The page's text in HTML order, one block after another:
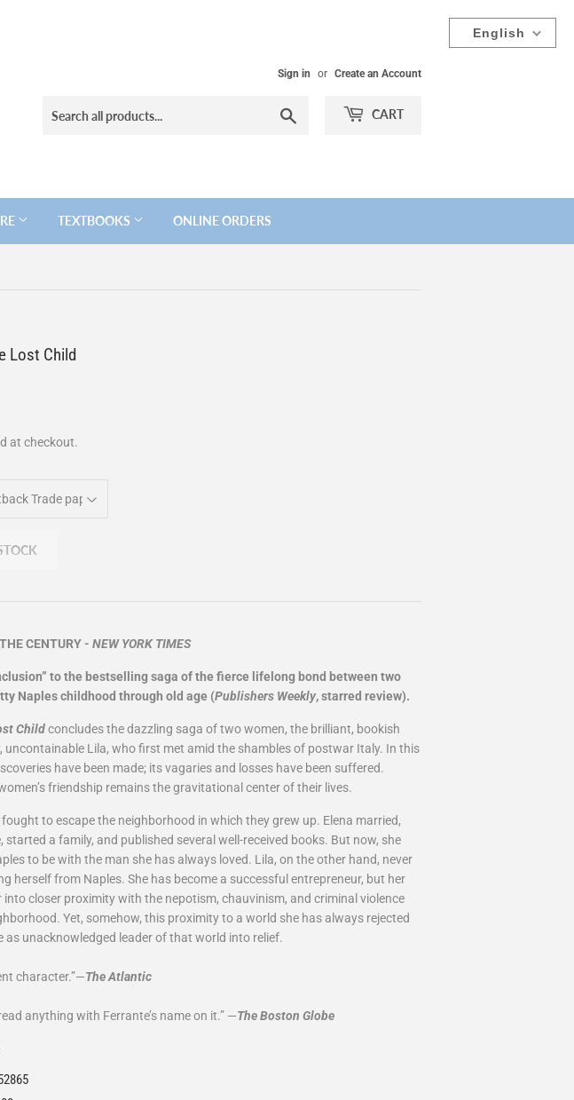
Sign in or Create an Account
CART
TEXTBOOKS ONLINE ORDERS
Lost Child
at checkout.
CENTURY - NEW YORK TIMES
to the bestselling saga of the fierce lifelong bond between two
Naples childhood through old age (Publishers Weekly, starred review).
Childconcludes the dazzling saga of two women, the brilliant, bookish
uncontainable Lila, who first met amid the shambles of postwar Italy. In this
have been made; its vagaries and losses have been suffered.
friendship remains the gravitational center of their lives.
to escape the neighborhood in which they grew up. Elena married,
started a family, and published several well-received books. But now, she
to be with the man she has always loved. Lila, on the other hand, never
herself from Naples. She has become a successful entrepreneur, but her
into closer proximity with the nepotism, chauvinism, and criminal violence
Yet, somehow, this proximity to a world she has always rejected
as unacknowledged leader of that world into relief.
character.”—The Atlantic
anything with Ferrante’s name on it.” —The Boston Globe
English